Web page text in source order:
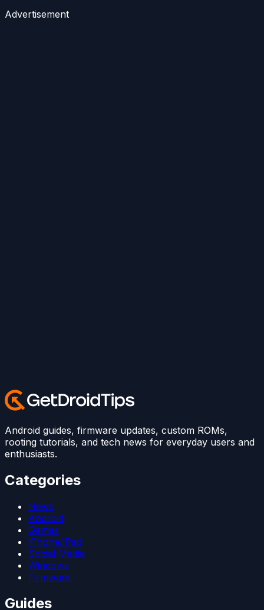
Advertisement
Android guides, firmware updates, custom ROMs,
rooting tutorials, and tech news for everyday users and
enthusiasts.
Categories
News
Android
Games
iPhone/iPad
Social Media
Windows
Firmware
Guides